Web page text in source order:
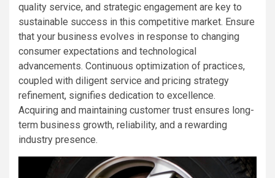
quality service, and strategic engagement are key to
sustainable success in this competitive market. Ensure
that your business evolves in response to changing
consumer expectations and technological
advancements. Continuous optimization of practices,
coupled with diligent service and pricing strategy
refinement, signifies dedication to excellence.
Acquiring and maintaining customer trust ensures long-
term business growth, reliability, and a rewarding
industry presence.